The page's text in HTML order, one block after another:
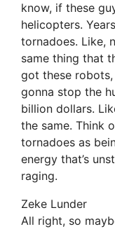
know, if these
helicopters.
tornadoes. Like,
same thing that
got these robots,
gonna stop the
billion dollars.
the same. Think
tornadoes as
energy that’s
raging.
Zeke Lunder
All right, so